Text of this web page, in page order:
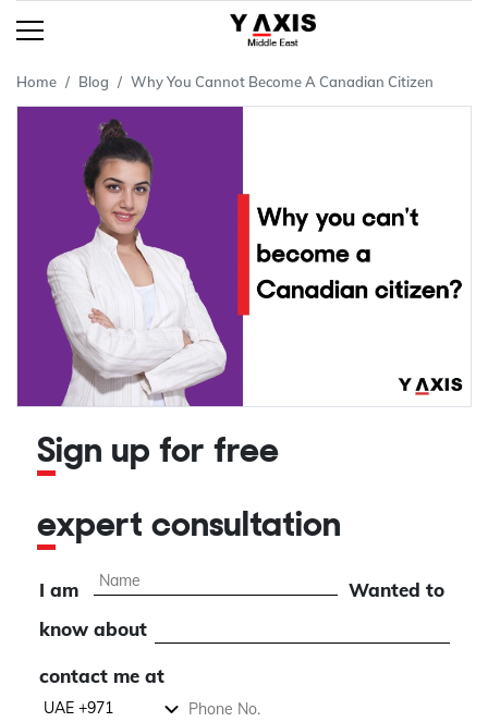
Home Blog Why You Cannot Become A Canadian Citizen
Sign up for free
expert consultation
I am
Wanted to
know about
contact me at